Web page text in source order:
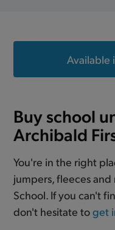
Available
Buy school
Archibald
You're in the right
jumpers, fleeces
School. If you can't
don't hesitate toget